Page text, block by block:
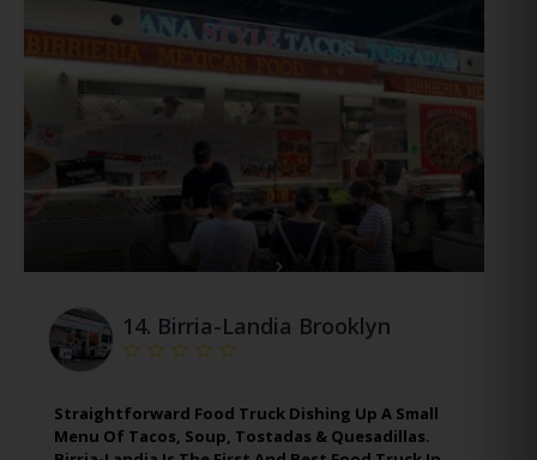
14. Birria-Landia Brooklyn
Straightforward Food Truck Dishing Up A Small
Menu Of Tacos, Soup, Tostadas & Quesadillas.